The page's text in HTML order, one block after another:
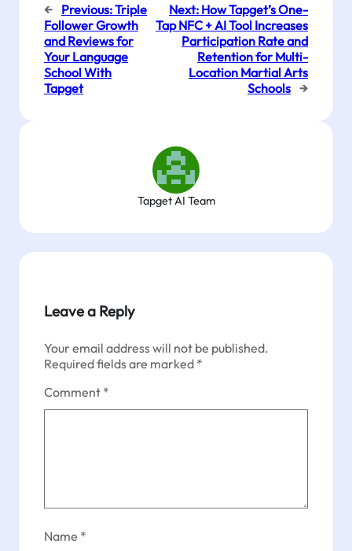
← Previous:Triple
Follower Growth
and Reviews for
Your Language
School With
Tapget
Next: How Tapget’s One-
Tap NFC + AI Tool Increases
Participation Rate and
Retention for Multi-
Location Martial Arts
Schools →
Tapget AI Team
Leave a Reply
Your email address will not be published.
Required fields are marked *
Comment *
Name *